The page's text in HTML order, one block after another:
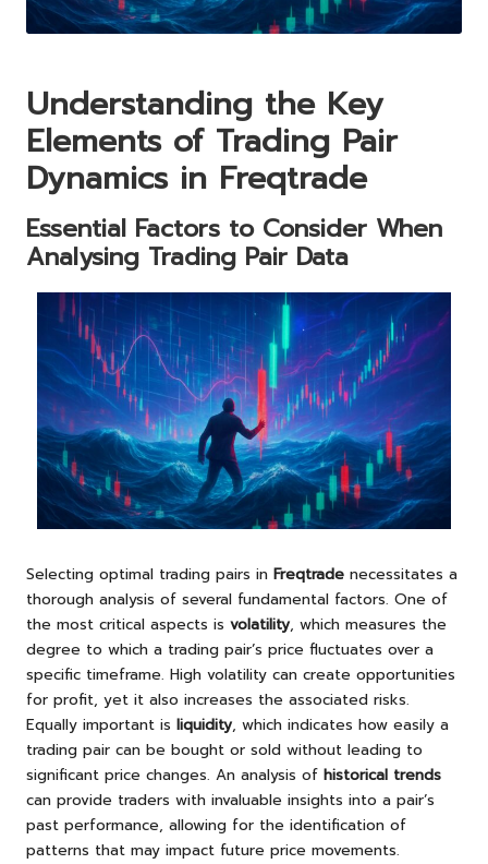
Understanding the Key
Elements of Trading Pair
Dynamics in Freqtrade
Essential Factors to Consider When
Analysing Trading Pair Data
Selecting optimal trading pairs in Freqtrade necessitates a
thorough analysis of several fundamental factors. One of
the most critical aspects is volatility, which measures the
degree to which a trading pair’s price fluctuates over a
specific timeframe. High volatility can create opportunities
for profit, yet it also increases the associated risks.
Equally important is liquidity, which indicates how easily a
trading pair can be bought or sold without leading to
significant price changes. An analysis of historical trends
can provide traders with invaluable insights into a pair’s
past performance, allowing for the identification of
patterns that may impact future price movements.